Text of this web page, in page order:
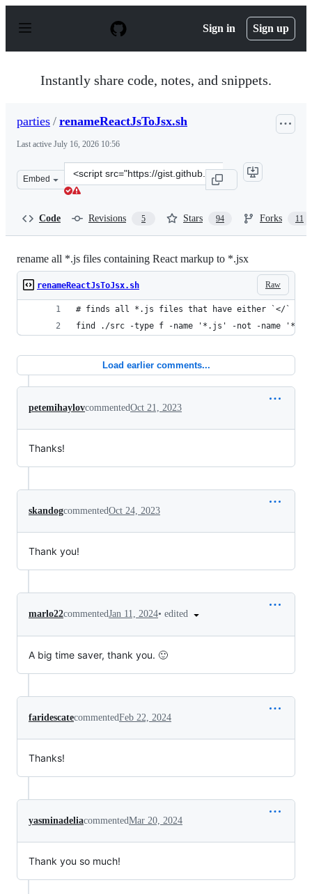
p
Sign in Sign up
Instantly share code, notes, and snippets.
parties / renameReactJsToJsx.sh
Last active July 16, 2026 10:56
Embed
Clone
this
Code Revisions 5 Stars 94 Forks 11
rename all *.js files containing React markup to *.jsx
Raw
renameReactJsToJsx.sh
# finds all *.js files that have either `</` or `/
find ./src -type f -name '*.js' -not -name
Load earlier comments...
petemihaylovcommentedOct 21, 2023
Thanks!
skandogcommentedOct 24, 2023
Thank you!
marlo22commentedJan 11, 2024• edited
A big time saver, thank you. 🙂
faridescatecommentedFeb 22, 2024
Thanks!
yasminadeliacommentedMar 20, 2024
Thank you so much!